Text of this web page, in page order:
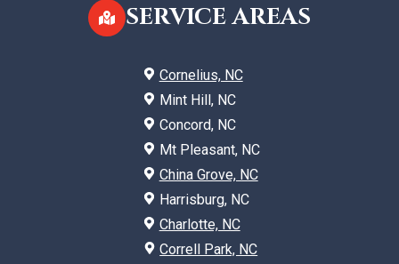
SERVICE AREAS
Cornelius, NC
Mint Hill, NC
Concord, NC
Mt Pleasant, NC
China Grove, NC
Harrisburg, NC
Charlotte, NC
Correll Park, NC